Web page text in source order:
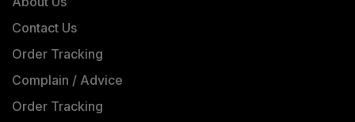
Contact Us
Order Tracking
Complain / Advice
Order Tracking